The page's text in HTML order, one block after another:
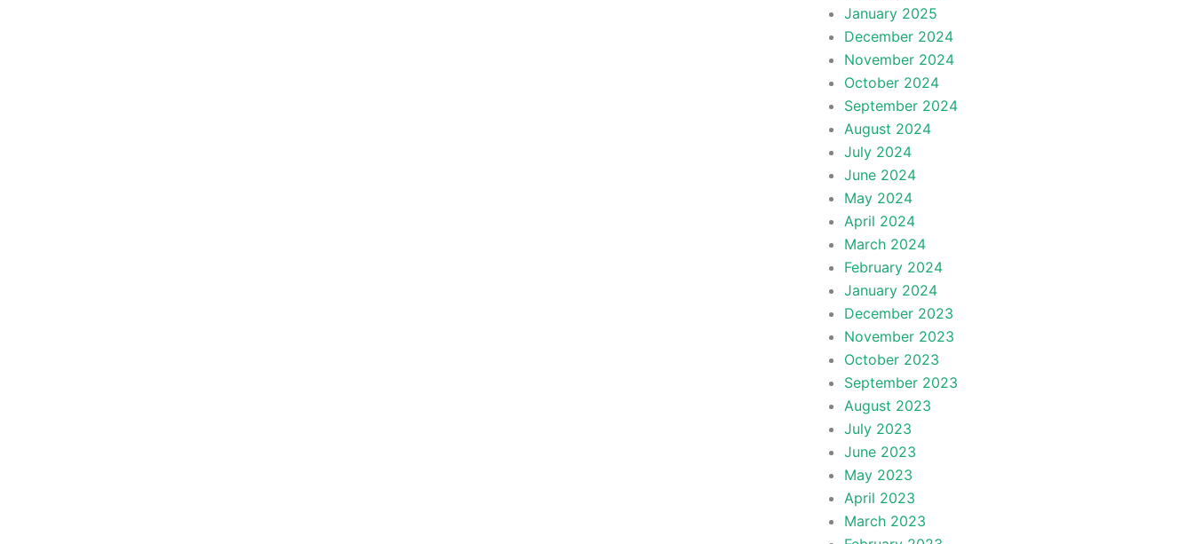
January 2025
December 2024
November 2024
October 2024
September 2024
August 2024
July 2024
June 2024
May 2024
April 2024
March 2024
February 2024
January 2024
December 2023
November 2023
October 2023
September 2023
August 2023
July 2023
June 2023
May 2023
April 2023
March 2023